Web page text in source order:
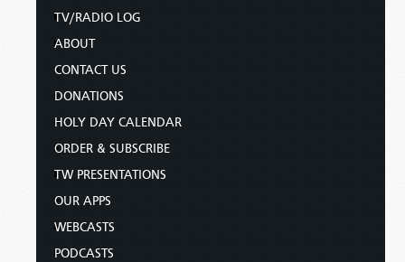
TV/RADIO LOG
ABOUT
CONTACT US
DONATIONS
HOLY DAY CALENDAR
ORDER & SUBSCRIBE
TW PRESENTATIONS
OUR APPS
WEBCASTS
PODCASTS